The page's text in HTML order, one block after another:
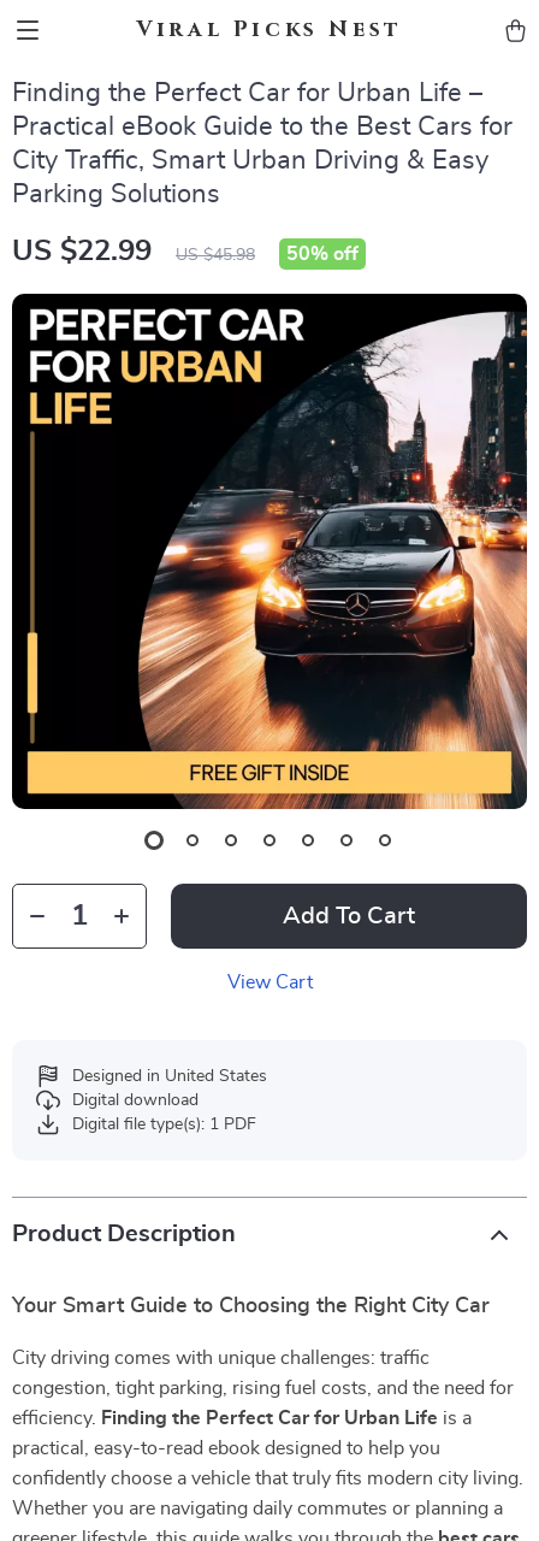
Viral Picks Nest
Finding the Perfect Car for Urban Life –
Practical eBook Guide to the Best Cars for
City Traffic, Smart Urban Driving & Easy
Parking Solutions
US $22.99 US $45.98 50% off
Add To Cart
View Cart
Designed in United States
Digital download
Digital file type(s): 1 PDF
Product Description
Your Smart Guide to Choosing the Right City Car
City driving comes with unique challenges: traffic
congestion, tight parking, rising fuel costs, and the need for
efficiency.
Finding the Perfect Car for Urban Life is a
practical, easy-to-read ebook designed to help you
confidently choose a vehicle that truly fits modern city living.
Whether you are navigating daily commutes or planning a